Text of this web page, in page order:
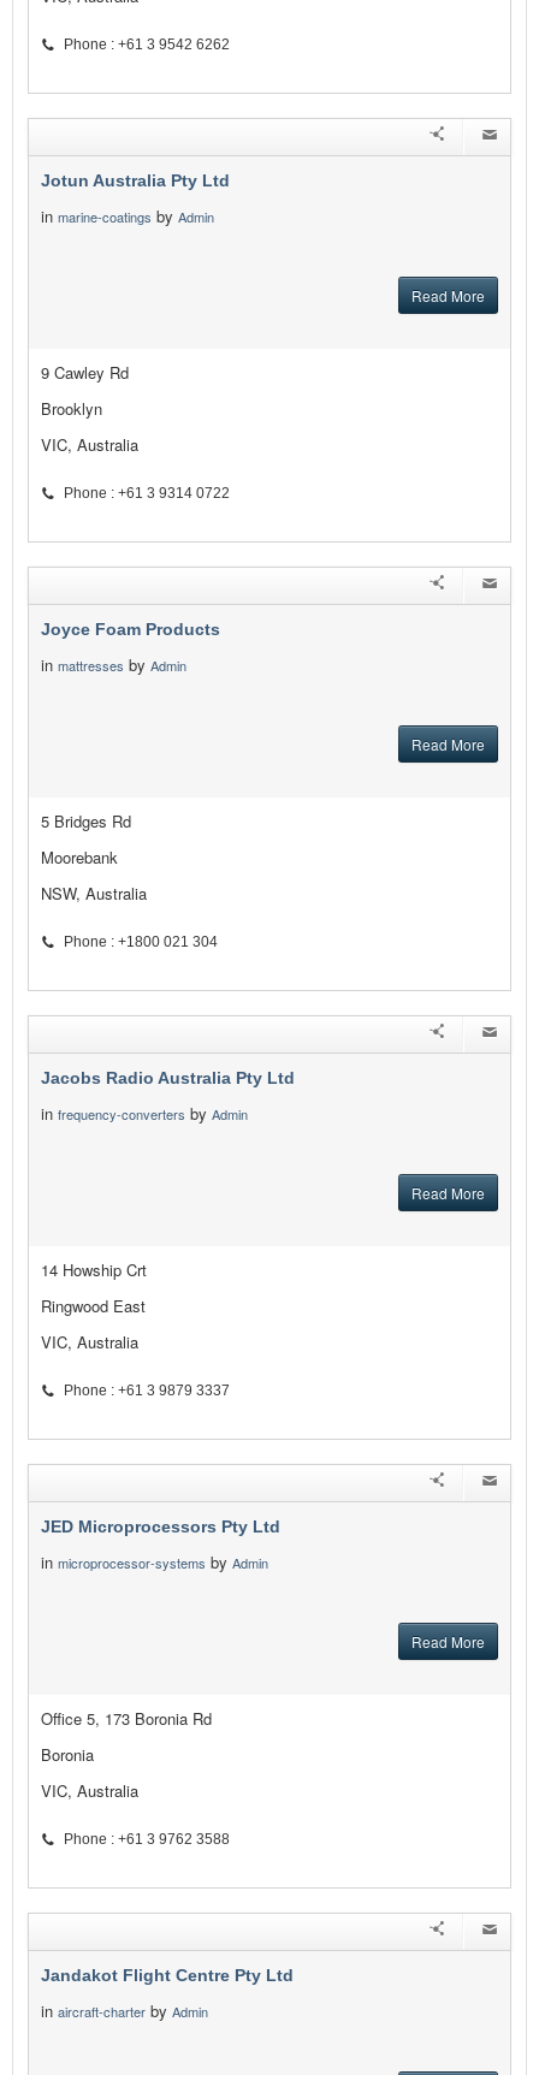
Phone : +61 3 9542 6262
Jotun Australia Pty Ltd
in marine-coatings by Admin
Read More
9 Cawley Rd
Brooklyn
VIC, Australia
Phone : +61 3 9314 0722
Joyce Foam Products
in mattresses by Admin
Read More
5 Bridges Rd
Moorebank
NSW, Australia
Phone : +1800 021 304
Jacobs Radio Australia Pty Ltd
in frequency-converters by Admin
Read More
14 Howship Crt
Ringwood East
VIC, Australia
Phone : +61 3 9879 3337
JED Microprocessors Pty Ltd
in microprocessor-systems by Admin
Read More
Office 5, 173 Boronia Rd
Boronia
VIC, Australia
Phone : +61 3 9762 3588
Jandakot Flight Centre Pty Ltd
in aircraft-charter by Admin